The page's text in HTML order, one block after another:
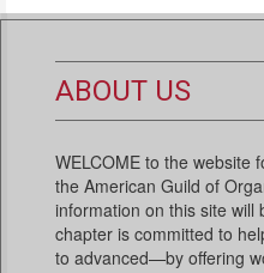
ABOUT US
WELCOME to the website
the American Guild of
information on this site will
chapter is committed to
to advanced—by offering